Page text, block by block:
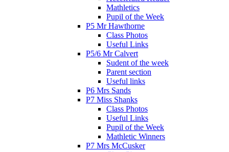
Mathletics
Pupil of the Week
P5 Mr Hawthorne
Class Photos
Useful Links
P5/6 Mr Calvert
Sudent of the week
Parent section
Useful links
P6 Mrs Sands
P7 Miss Shanks
Class Photos
Useful Links
Pupil of the Week
Mathletic Winners
P7 Mrs McCusker